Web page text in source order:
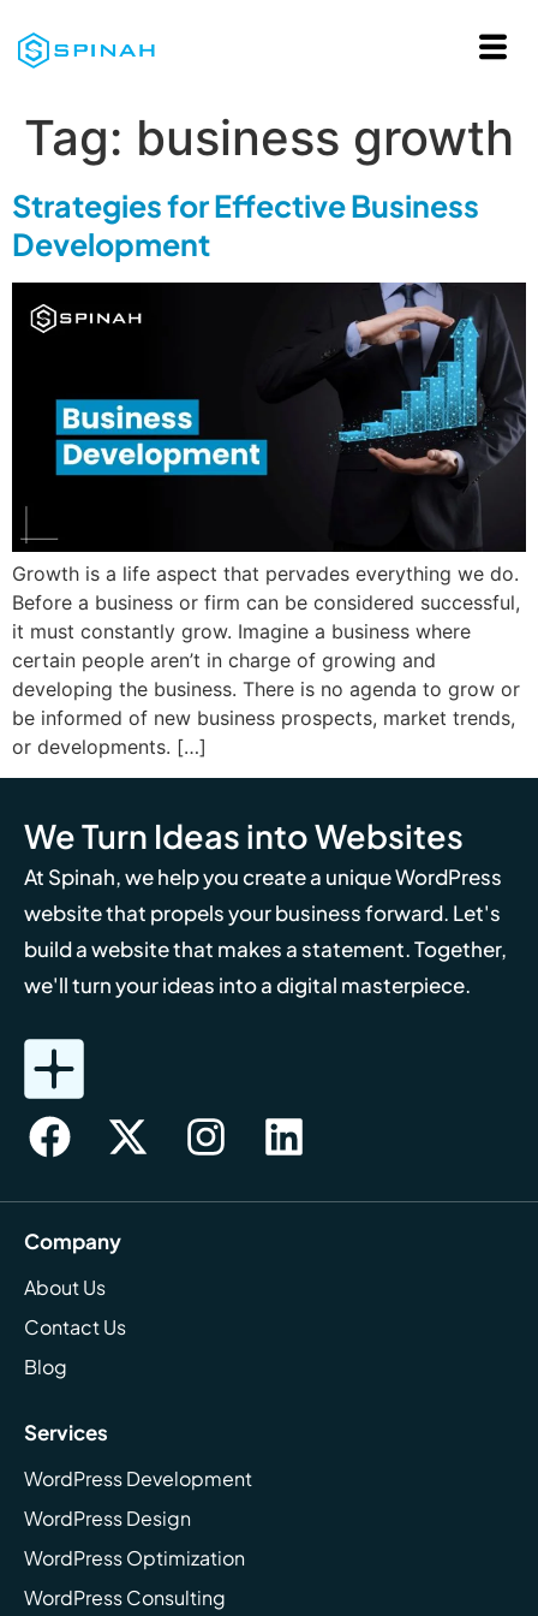
Tag: business growth
Strategies for Effective Business
Development
Growth is a life aspect that pervades everything we do.
Before a business or firm can be considered successful,
it must constantly grow. Imagine a business where
certain people aren’t in charge of growing and
developing the business. There is no agenda to grow or
be informed of new business prospects, market trends,
or developments. […]
We Turn Ideas into Websites
At Spinah, we help you create a unique WordPress
website that propels your business forward. Let's
build a website that makes a statement. Together,
we'll turn your ideas into a digital masterpiece.
Company
About Us
Contact Us
Blog
Services
WordPress Development
WordPress Design
WordPress Optimization
WordPress Consulting